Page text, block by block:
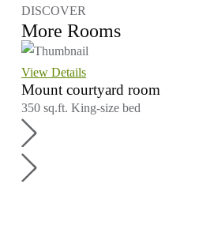
DISCOVER
More Rooms
View Details
Mount courtyard room
350 sq.ft. King-size bed